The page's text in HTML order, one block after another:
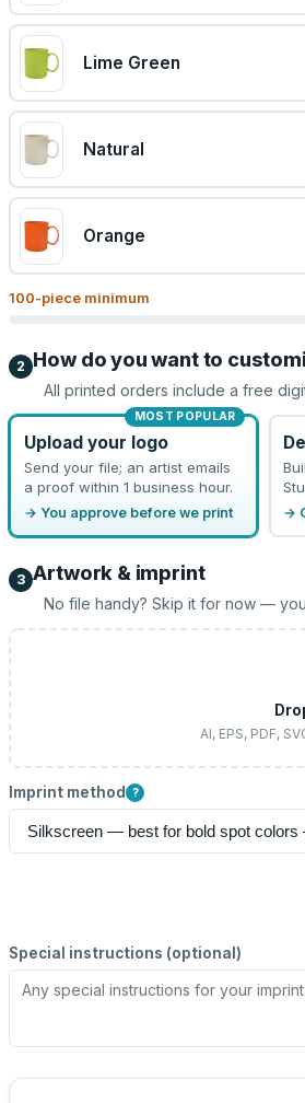
Lime Green
Natural
Orange
100-piece minimum
2 How do you want to
All printed orders include a free
MOST POPULAR
Upload your logo
Send your file; an artist emails
a proof within 1 business hour.
→ You approve before we print →
3 Artwork & imprint
No file handy? Skip it for now —
AI, EPS, PDF,
Imprint method ?
Special instructions (optional)